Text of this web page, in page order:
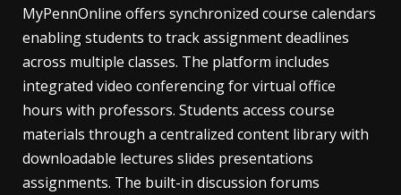
MyPennOnline offers synchronized course calendars
enabling students to track assignment deadlines
across multiple classes. The platform includes
integrated video conferencing for virtual office
hours with professors. Students access course
materials through a centralized content library with
downloadable lectures slides presentations
assignments. The built-in discussion forums